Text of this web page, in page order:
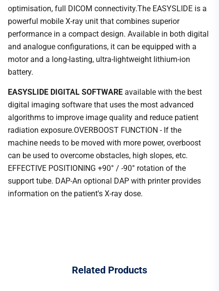
optimisation, full DICOM connectivity.The EASYSLIDE is a
powerful mobile X-ray unit that combines superior
performance in a compact design. Available in both digital
and analogue configurations, it can be equipped with a
motor and a long-lasting, ultra-lightweight lithium-ion
battery.
EASYSLIDE DIGITAL SOFTWARE available with the best
digital imaging software that uses the most advanced
algorithms to improve image quality and reduce patient
radiation exposure.OVERBOOST FUNCTION - If the
machine needs to be moved with more power, overboost
can be used to overcome obstacles, high slopes, etc.
EFFECTIVE POSITIONING +90° / -90° rotation of the
support tube. DAP-An optional DAP with printer provides
information on the patient's X-ray dose.
Related Products